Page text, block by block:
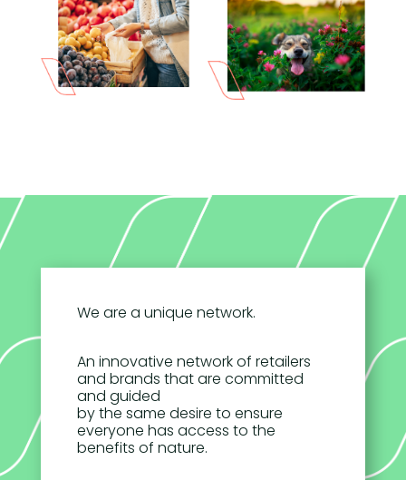
We are a unique network.
An innovative network of retailers
and brands that are committed
and guided
by the same desire to ensure
everyone has access to the
benefits of nature.